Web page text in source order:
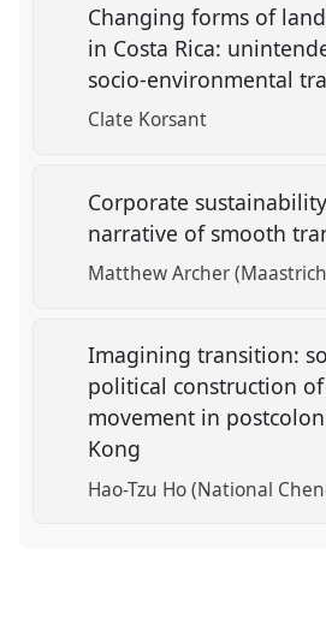
Changing forms of
in Costa Rica:
socio-environmental
Clate Korsant
Corporate
narrative of smooth
Matthew Archer
Imagining transition:
political construction
movement in
Kong
Hao-Tzu Ho (National